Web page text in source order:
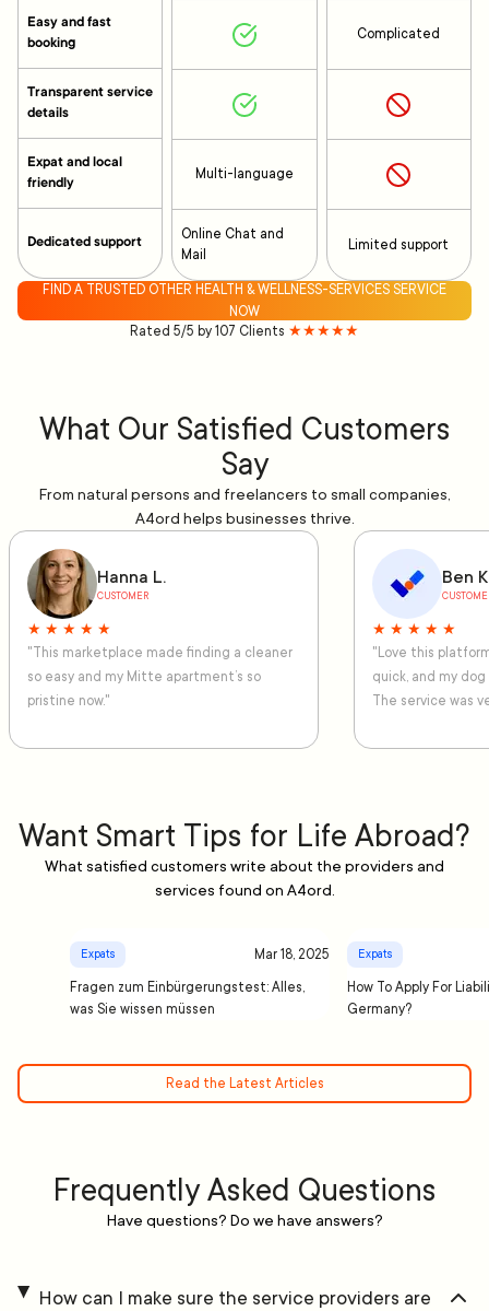
Easy and fast
booking
Transparent service
details
Expat and local
friendly
Dedicated support
Multi-language
Online Chat and
Mail
Complicated
Limited support
FIND A TRUSTED OTHER HEALTH & WELLNESS-SERVICES SERVICE
NOW
Rated 5/5 by 107 Clients ★★★★★
What Our Satisfied Customers
Say
From natural persons and freelancers to small companies,
A4ord helps businesses thrive.
Hanna L.
CUSTOMER
★ ★ ★ ★ ★
"This marketplace made finding a cleaner
so easy and my Mitte apartment’s so
pristine now."
Ben
★ ★ ★ ★ ★
"Love this
quick, and my
The service was
Want Smart Tips for Life Abroad?
What satisfied customers write about the providers and
services found on A4ord.
Expats Mar 18, 2025
Fragen zum Einbürgerungstest: Alles,
was Sie wissen müssen
Expats
How To Apply For
Germany?
Read the Latest Articles
Frequently Asked Questions
Have questions? Do we have answers?
How can I make sure the service providers are